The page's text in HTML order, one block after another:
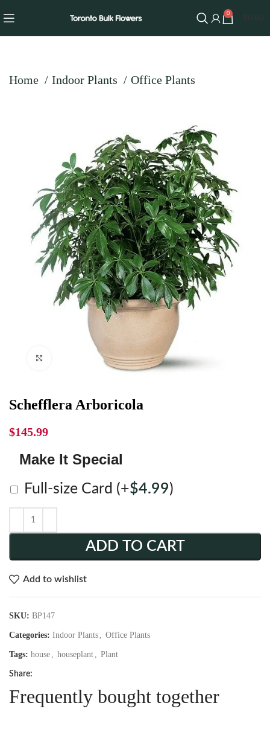
0
Home Indoor Plants Office Plants
Click to enlarge
Schefflera Arboricola
$145.99
Make It Special
Full-size Card (+$4.99)
ADD TO CART
Add to wishlist
SKU: BP147
Categories: Indoor Plants , Office Plants
Tags: house , houseplant , Plant
Share:
Frequently bought together